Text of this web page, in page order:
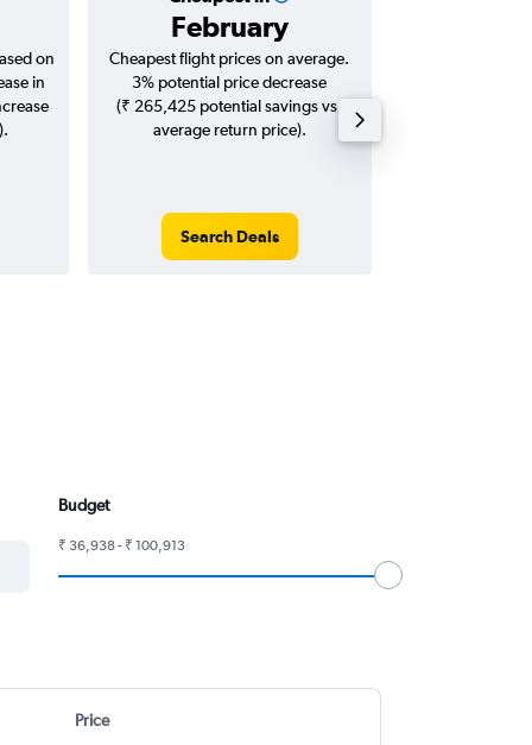
February
on
in
Cheapest flight prices on average.
3% potential price decrease
(₹ 265,425 potential savings vs.
average return price).
Search Deals
Budget
₹ 36,938 - ₹ 100,913
Price